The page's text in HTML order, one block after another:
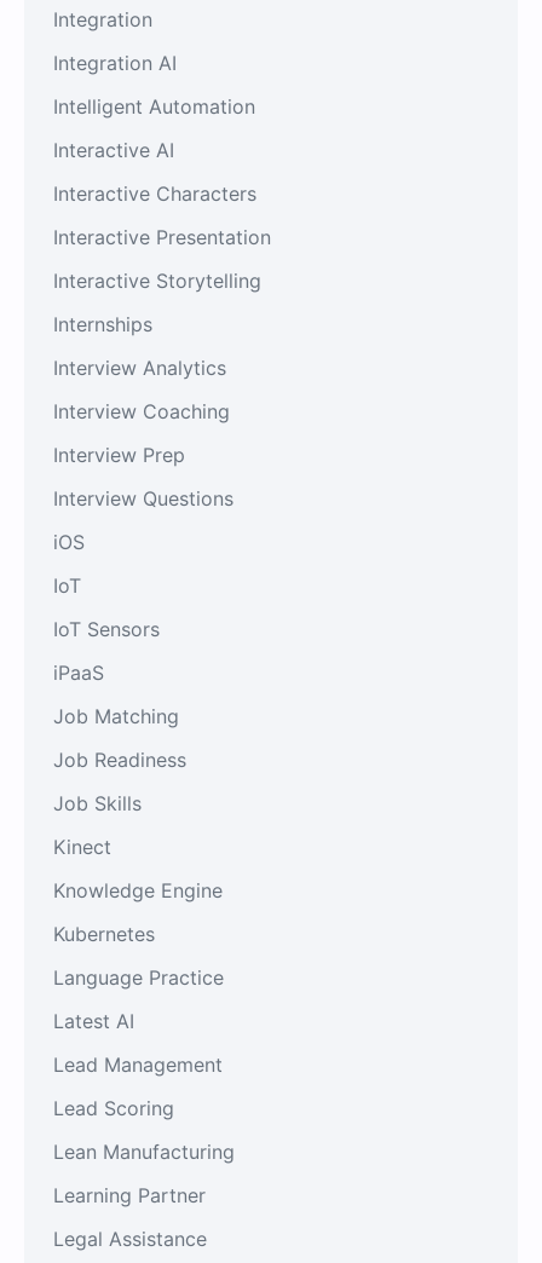
Integration
Integration AI
Intelligent Automation
Interactive AI
Interactive Characters
Interactive Presentation
Interactive Storytelling
Internships
Interview Analytics
Interview Coaching
Interview Prep
Interview Questions
iOS
IoT
IoT Sensors
iPaaS
Job Matching
Job Readiness
Job Skills
Kinect
Knowledge Engine
Kubernetes
Language Practice
Latest AI
Lead Management
Lead Scoring
Lean Manufacturing
Learning Partner
Legal Assistance